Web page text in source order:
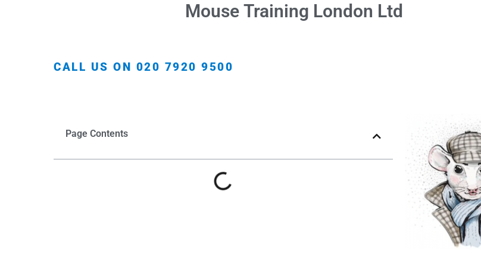
Mouse Training London Ltd
CALL US ON 020 7920 9500
Page Contents